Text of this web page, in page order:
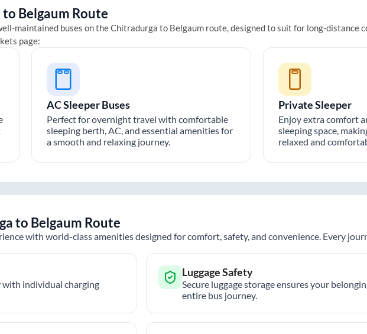
to Belgaum Route
maintained buses on theChitradurga to Belgaum route, designed to suit for long-distance
page:
AC Sleeper Buses
Perfect for overnight travel with comfortable
sleeping berth, AC, and essential amenities for
a smooth and relaxing journey.
Private Sleeper
Enjoy extra comfort
sleeping space,
relaxed and
to Belgaum Route
with world-class amenities designed for comfort, safety, and convenience. Every
individual charging
Luggage Safety
Secure luggage storage ensures your
entire bus journey.